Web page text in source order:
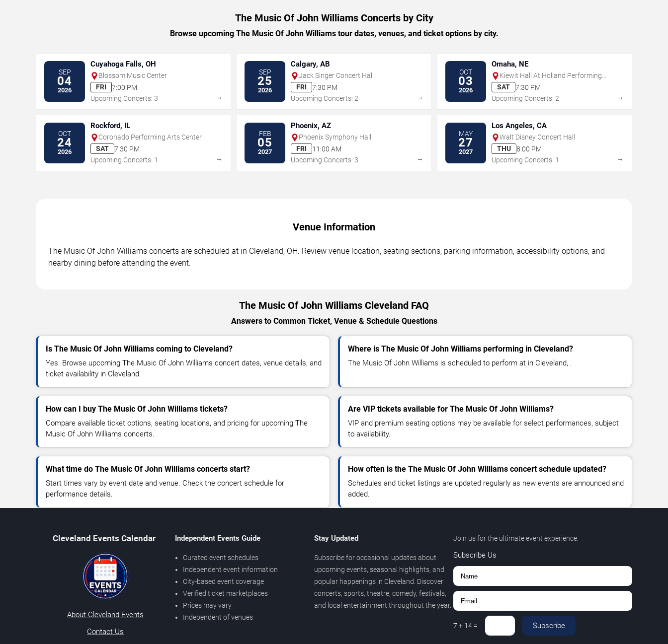
The Music Of John Williams Concerts by City
Browse upcoming The Music Of John Williams tour dates, venues, and ticket options by city.
SEP
04
2026
Cuyahoga Falls, OH
Blossom Music Center
FRI
7:00 PM
Upcoming Concerts: 3
→
SEP
25
2026
Calgary, AB
Jack Singer Concert Hall
FRI
7:30 PM
Upcoming Concerts: 2
→
OCT
03
2026
Omaha, NE
Kiewit Hall At Holland Performing
Arts Center
SAT
7:30 PM
Upcoming Concerts: 2
→
OCT
24
2026
Rockford, IL
Coronado Performing Arts Center
SAT
7:30 PM
Upcoming Concerts: 1
→
FEB
05
2027
Phoenix, AZ
Phoenix Symphony Hall
FRI
11:00 AM
Upcoming Concerts: 3
→
MAY
27
2027
Los Angeles, CA
Walt Disney Concert Hall
THU
8:00 PM
Upcoming Concerts: 1
→
Venue Information
The Music Of John Williams concerts are scheduled at in Cleveland, OH. Review venue location, seating sections, parking information, accessibility options, and
nearby dining before attending the event.
The Music Of John Williams Cleveland FAQ
Answers to Common Ticket, Venue & Schedule Questions
Is The Music Of John Williams coming to Cleveland?
Yes. Browse upcoming The Music Of John Williams concert dates, venue details, and
ticket availability in Cleveland.
Where is The Music Of John Williams performing in Cleveland?
The Music Of John Williams is scheduled to perform at in Cleveland, .
How can I buy The Music Of John Williams tickets?
Compare available ticket options, seating locations, and pricing for upcoming The
Music Of John Williams concerts.
Are VIP tickets available for The Music Of John Williams?
VIP and premium seating options may be available for select performances, subject
to availability.
What time do The Music Of John Williams concerts start?
Start times vary by event date and venue. Check the concert schedule for
performance details.
How often is the The Music Of John Williams concert schedule updated?
Schedules and ticket listings are updated regularly as new events are announced and
added.
Cleveland Events Calendar
About Cleveland Events
Contact Us
Independent Events Guide
Curated event schedules
Independent event information
City-based event coverage
Verified ticket marketplaces
Prices may vary
Independent of venues
Stay Updated
Subscribe for occasional updates about
upcoming events, seasonal highlights, and
popular happenings in Cleveland. Discover
concerts, sports, theatre, comedy, festivals,
and local entertainment throughout the year.
Join us for the ultimate event experience.
Subscribe Us
7 + 14= Subscribe